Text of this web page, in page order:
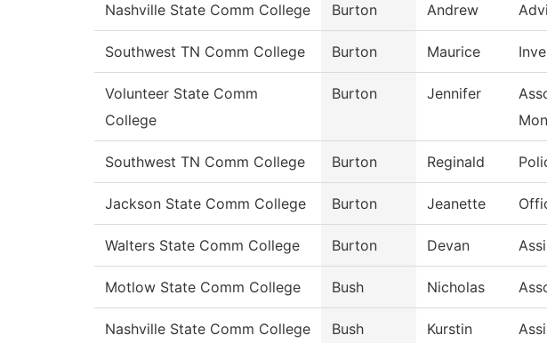
Nashville State Comm College Burton Andrew
Southwest TN Comm College Burton Maurice
Volunteer State Comm
College
Burton Jennifer
Southwest TN Comm College Burton Reginald
Jackson State Comm College Burton Jeanette
Walters State Comm College Burton Devan
Motlow State Comm College Bush Nicholas
Nashville State Comm College Bush Kurstin